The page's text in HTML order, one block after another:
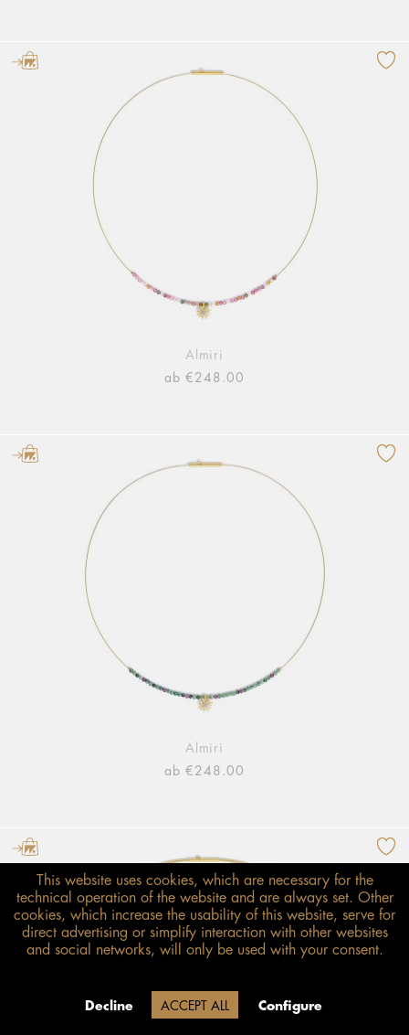
Almiri
ab €248.00
Almiri
ab €248.00
This website uses cookies, which are necessary for the
technical operation of the website and are always set. Other
cookies, which increase the usability of this website, serve for
direct advertising or simplify interaction with other websites
and social networks, will only be used with your consent.
Decline ACCEPT ALL Configure